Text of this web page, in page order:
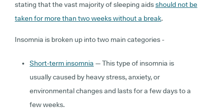
stating that the vast majority of sleeping aidsshould not be
taken for more than two weeks without a break.
Insomnia is broken up into two main categories -
Short-term insomnia — This type of insomnia is
usually caused by heavy stress, anxiety, or
environmental changes and lasts for a few days to a
few weeks.